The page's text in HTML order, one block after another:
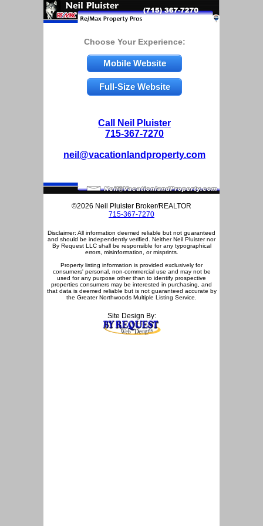
Choose Your Experience:
Mobile Website
Full-Size Website
Call Neil Pluister
715-367-7270
neil@vacationlandproperty.com
©2026 Neil Pluister Broker/REALTOR
715-367-7270
Disclaimer: All information deemed reliable but not guaranteed
and should be independently verified. Neither Neil Pluister nor
By Request LLC shall be responsible for any typographical
errors, misinformation, or misprints.
Property listing information is provided exclusively for
consumers' personal, non-commercial use and may not be
used for any purpose other than to identify prospective
properties consumers may be interested in purchasing, and
that data is deemed reliable but is not guaranteed accurate by
the Greater Northwoods Multiple Listing Service.
Site Design By: